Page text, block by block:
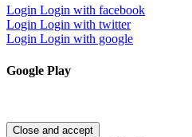
Login Login with facebook
Login Login with twitter
Login Login with google
Google Play